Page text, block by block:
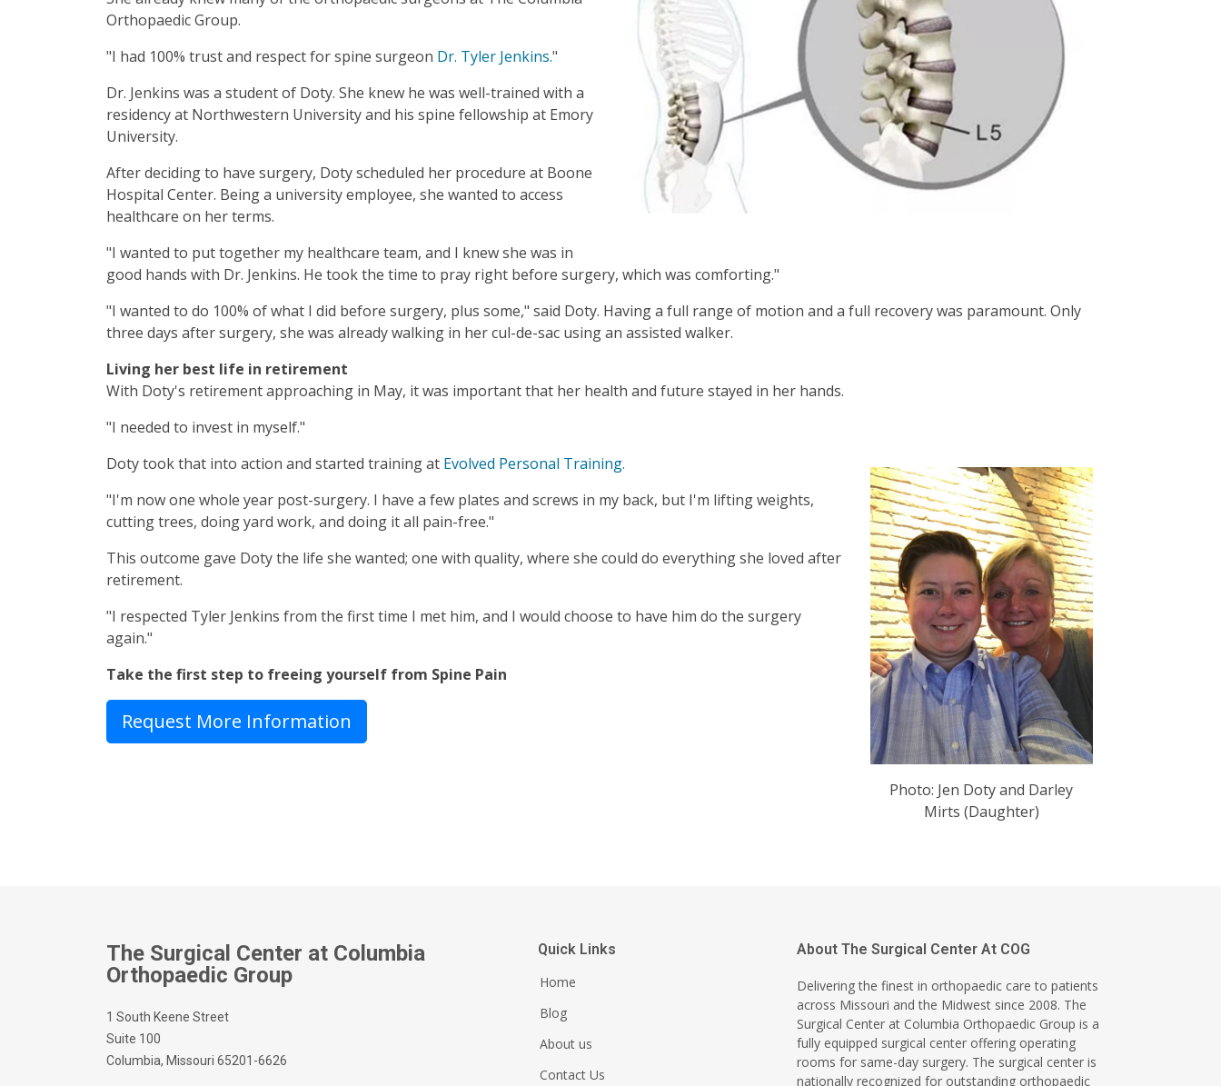
Orthopaedic Group.
"I had 100% trust and respect for spine surgeon Dr. Tyler Jenkins."
Dr. Jenkins was a student of Doty. She knew he was well-trained with a
residency at Northwestern University and his spine fellowship at Emory
University.
After deciding to have surgery, Doty scheduled her procedure at Boone
Hospital Center. Being a university employee, she wanted to access
healthcare on her terms.
"I wanted to put together my healthcare team, and I knew she was in
good hands with Dr. Jenkins. He took the time to pray right before surgery, which was comforting."
"I wanted to do 100% of what I did before surgery, plus some," said Doty. Having a full range of motion and a full recovery was paramount. Only
three days after surgery, she was already walking in her cul-de-sac using an assisted walker.
Living her best life in retirement
With Doty's retirement approaching in May, it was important that her health and future stayed in her hands.
"I needed to invest in myself."
Photo: Jen Doty and Darley
Mirts (Daughter)
Doty took that into action and started training at Evolved Personal Training.
"I'm now one whole year post-surgery. I have a few plates and screws in my back, but I'm lifting weights,
cutting trees, doing yard work, and doing it all pain-free."
This outcome gave Doty the life she wanted; one with quality, where she could do everything she loved after
retirement.
"I respected Tyler Jenkins from the first time I met him, and I would choose to have him do the surgery
again."
Take the first step to freeing yourself from Spine Pain
Request More Information
The Surgical Center at Columbia
Orthopaedic Group
1 South Keene Street
Suite 100
Columbia, Missouri 65201-6626
Quick Links
Home
Blog
About us
Contact Us
About The Surgical Center At COG
Delivering the finest in orthopaedic care to patients
across Missouri and the Midwest since 2008. The
Surgical Center at Columbia Orthopaedic Group is a
fully equipped surgical center offering operating
rooms for same-day surgery. The surgical center is
nationally recognized for outstanding orthopaedic